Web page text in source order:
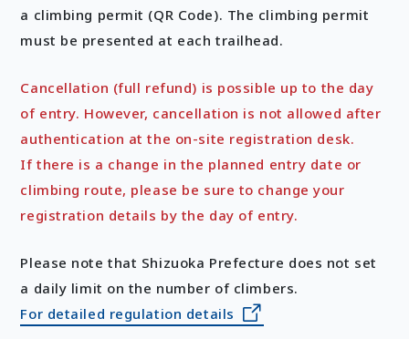
a climbing permit (QR Code). The climbing permit
must be presented at each trailhead.
Cancellation (full refund) is possible up to the day
of entry. However, cancellation is not allowed after
authentication at the on-site registration desk.
If there is a change in the planned entry date or
climbing route, please be sure to change your
registration details by the day of entry.
Please note that Shizuoka Prefecture does not set
a daily limit on the number of climbers.
For detailed regulation details